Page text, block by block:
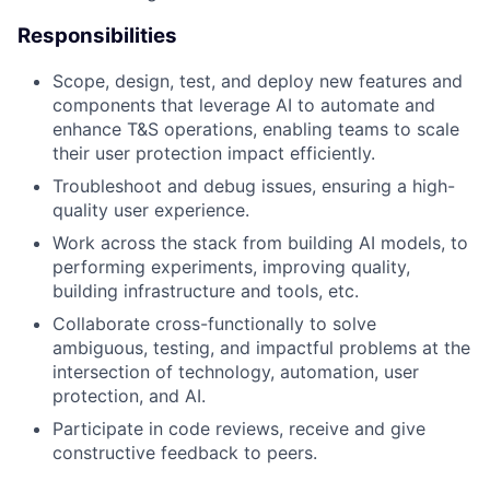
Responsibilities
Scope, design, test, and deploy new features and
components that leverage AI to automate and
enhance T&S operations, enabling teams to scale
their user protection impact efficiently.
Troubleshoot and debug issues, ensuring a high-
quality user experience.
Work across the stack from building AI models, to
performing experiments, improving quality,
building infrastructure and tools, etc.
Collaborate cross-functionally to solve
ambiguous, testing, and impactful problems at the
intersection of technology, automation, user
protection, and AI.
Participate in code reviews, receive and give
constructive feedback to peers.